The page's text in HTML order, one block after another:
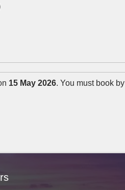
15 May 2026. You must book by